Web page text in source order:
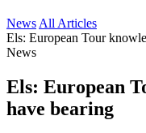
News All Articles
Els: European Tour
News
Els: European
have bearing